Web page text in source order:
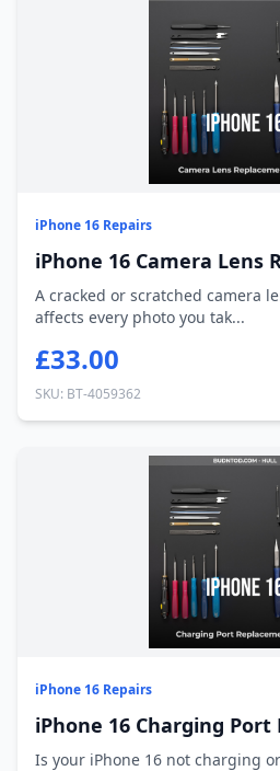
iPhone 16 Repairs
iPhone 16 Camera Lens
A cracked or scratched camera
affects every photo you tak...
£33.00
SKU: BT-4059362
iPhone 16 Repairs
iPhone 16 Charging
Is your iPhone 16 not charging